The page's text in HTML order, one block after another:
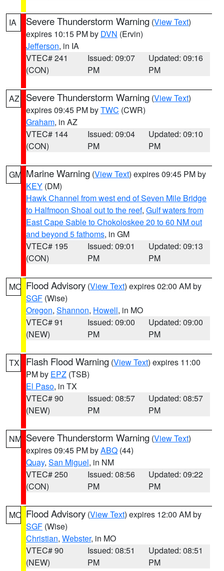
IA Severe Thunderstorm Warning (View Text)
expires 10:15 PM by DVN (Ervin)
Jefferson, in IA
VTEC# 241
(CON)
Issued: 09:07
PM
Updated: 09:16
PM
AZ Severe Thunderstorm Warning (View Text)
expires 09:45 PM byTWC (CWR)
Graham, in AZ
VTEC# 144
(CON)
Issued: 09:04
PM
Updated: 09:10
PM
GM Marine Warning (View Text) expires 09:45 PM by
KEY (DM)
Hawk Channel from west end of Seven Mile Bridge
to Halfmoon Shoal out to the reef, Gulf waters from
East Cape Sable to Chokoloskee 20 to 60 NM out
and beyond 5 fathoms, in GM
VTEC# 195
(CON)
Issued: 09:01
PM
Updated: 09:13
PM
MO Flood Advisory (View Text) expires 02:00 AM by
SGF (Wise)
Oregon, Shannon, Howell, in MO
VTEC# 91
(NEW)
Issued: 09:00
PM
Updated: 09:00
PM
TX Flash Flood Warning (View Text) expires 11:00
PM by EPZ (TSB)
El Paso, in TX
VTEC# 90
(NEW)
Issued: 08:57
PM
Updated: 08:57
PM
NM Severe Thunderstorm Warning (View Text)
expires 09:45 PM byABQ (44)
Quay, San Miguel, in NM
VTEC# 250
(CON)
Issued: 08:56
PM
Updated: 09:22
PM
MO Flood Advisory (View Text) expires 12:00 AM by
SGF (Wise)
Christian, Webster, in MO
VTEC# 90
(NEW)
Issued: 08:51
PM
Updated: 08:51
PM